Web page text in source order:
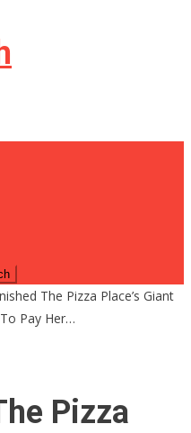
The Pizza Place’s Giant
Pay Her…
Pizza